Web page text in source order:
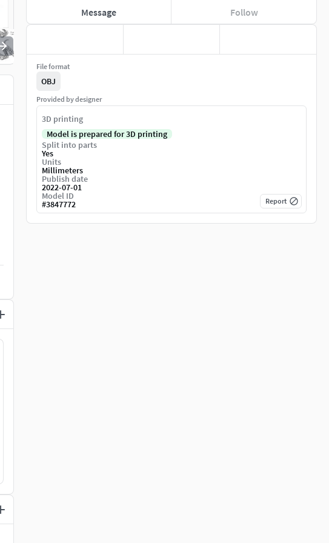
Message Follow
File format
OBJ
Provided by designer
3D printing
Model is prepared for 3D printing
Split into parts
Yes
Units
Millimeters
Publish date
2022-07-01
Model ID
#3847772 Report